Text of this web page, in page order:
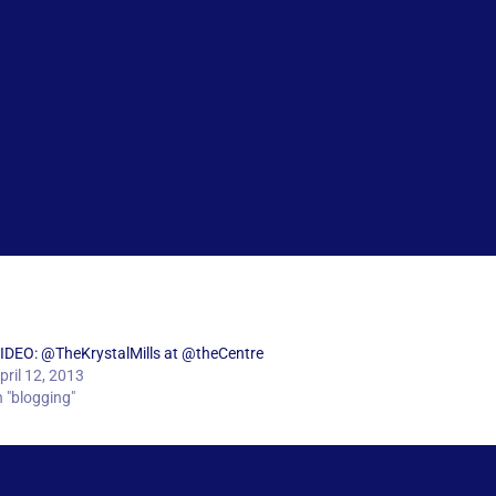
@TheKrystalMills at @theCentre
12, 2013
"blogging"